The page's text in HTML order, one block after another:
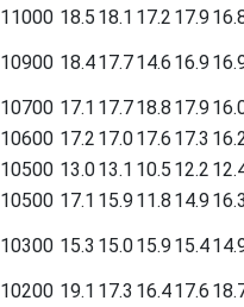
11000 18.5 18.1 17.2 17.9
10900 18.417.714.6 16.9
10700 17.1 17.718.8 17.9
10600 17.2 17.017.6 17.3
10500 13.013.1 10.5 12.2
10500 17.1 15.9 11.8 14.9
10300 15.3 15.015.9 15.4
10200 19.1 17.3 16.417.6